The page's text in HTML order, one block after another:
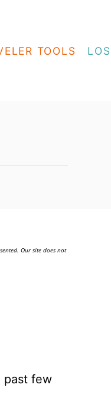
TOOLS
Our site does not
past few